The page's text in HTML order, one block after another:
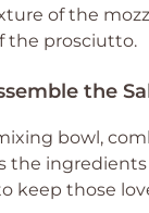
of the
the prosciutto.
the
bowl,
the
keep those